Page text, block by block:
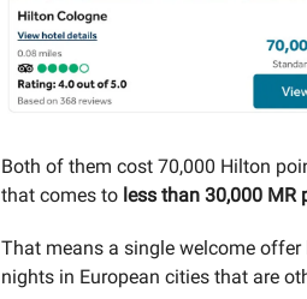
Both of them cost 70,000 Hilton
that comes to less than 30,000 MR
That means a single welcome offer
nights in European cities that are